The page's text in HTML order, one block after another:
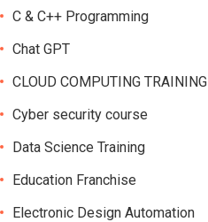
C & C++ Programming
Chat GPT
CLOUD COMPUTING TRAINING
Cyber security course
Data Science Training
Education Franchise
Electronic Design Automation